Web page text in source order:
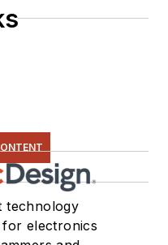
technology
electronics